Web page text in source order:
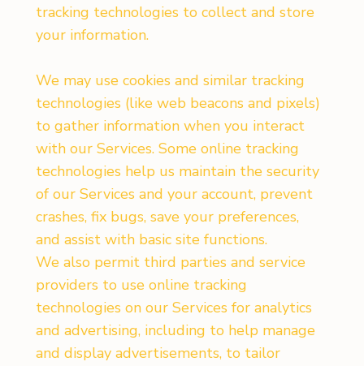
tracking technologies to collect and store
your information.
We may use cookies and similar tracking
technologies (like web beacons and pixels)
to gather information when you interact
with our Services. Some online tracking
technologies help us maintain the security
of our Services and your account, prevent
crashes, fix bugs, save your preferences,
and assist with basic site functions.
We also permit third parties and service
providers to use online tracking
technologies on our Services for analytics
and advertising, including to help manage
and display advertisements, to tailor